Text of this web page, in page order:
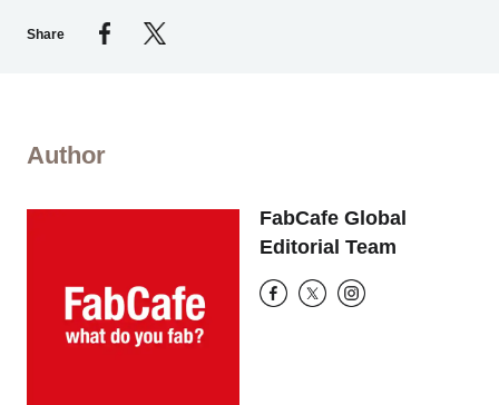
Share
Author
FabCafe Global
Editorial Team